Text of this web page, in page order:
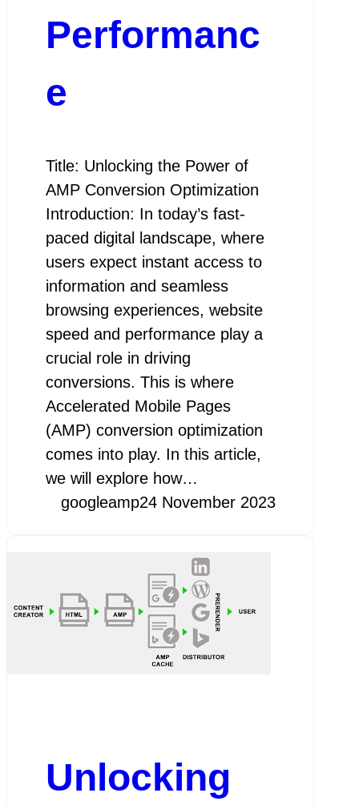
Performanc
e
Title: Unlocking the Power of
AMP Conversion Optimization
Introduction: In today’s fast-
paced digital landscape, where
users expect instant access to
information and seamless
browsing experiences, website
speed and performance play a
crucial role in driving
conversions. This is where
Accelerated Mobile Pages
(AMP) conversion optimization
comes into play. In this article,
we will explore how…
googleamp24 November 2023
Unlocking